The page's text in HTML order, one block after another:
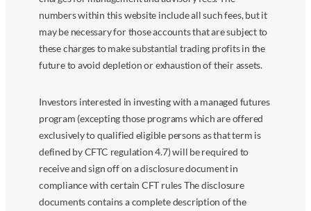
numbers within this website include all such fees, but it
may be necessary for those accounts that are subject to
these charges to make substantial trading profits in the
future to avoid depletion or exhaustion of their assets.
Investors interested in investing with a managed futures
program (excepting those programs which are offered
exclusively to qualified eligible persons as that term is
defined by CFTC regulation 4.7) will be required to
receive and sign off on a disclosure document in
compliance with certain CFT rules The disclosure
documents contains a complete description of the